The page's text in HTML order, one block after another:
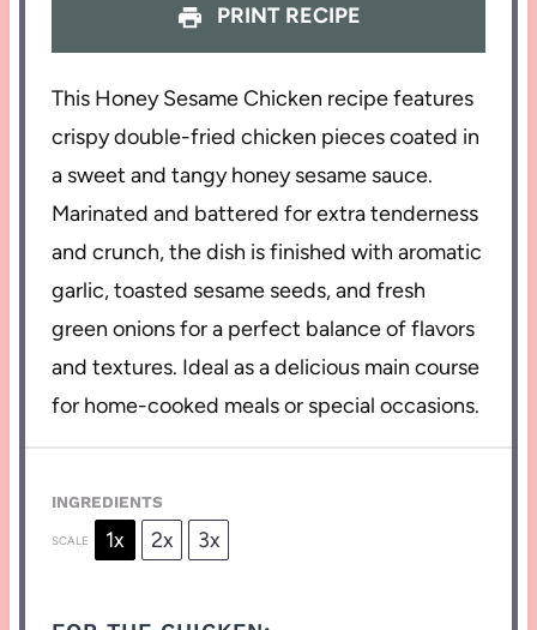
PRINT RECIPE
This Honey Sesame Chicken recipe features
crispy double-fried chicken pieces coated in
a sweet and tangy honey sesame sauce.
Marinated and battered for extra tenderness
and crunch, the dish is finished with aromatic
garlic, toasted sesame seeds, and fresh
green onions for a perfect balance of flavors
and textures. Ideal as a delicious main course
for home-cooked meals or special occasions.
INGREDIENTS
SCALE 1x 2x 3x